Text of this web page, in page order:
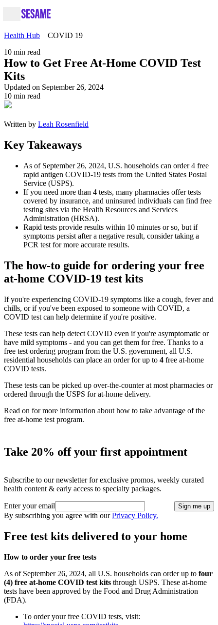
Health Hub
COVID 19
10 min read
How to Get Free At-Home COVID Test
Kits
Updated on September 26, 2024
10 min read
Written by Leah Rosenfield
Key Takeaways
As of September 26, 2024, U.S. households can order 4 free
rapid antigen COVID-19 tests from the United States Postal
Service (USPS).
If you need more than 4 tests, many pharmacies offer tests
covered by insurance, and uninsured individuals can find free
testing sites via the Health Resources and Services
Administration (HRSA).
Rapid tests provide results within 10 minutes or so, but if
symptoms persist after a negative result, consider taking a
PCR test for more accurate results.
The how-to guide for ordering your free
at-home COVID-19 test kits
If you're experiencing COVID-19 symptoms like a cough, fever and
chills, or if you've been exposed to someone with COVID, a
COVID test can help determine if you're positive.
These tests can help detect COVID even if you're asymptomatic or
have mild symptoms - and you can get them for free. Thanks to a
free test ordering program from the U.S. government, all U.S.
residential households can place an order for up to 4 free at-home
COVID tests.
These tests can be picked up over-the-counter at most pharmacies or
ordered through the USPS for at-home delivery.
Read on for more information about how to take advantage of the
free at-home test program.
Take 20% off your first appointment
Subscribe to our newsletter for exclusive promos, weekly curated
health content & early access to specialty packages.
Enter your email Sign me up
By subscribing you agree with ourPrivacy Policy.
Free test kits delivered to your home
How to order your free tests
As of September 26, 2024, all U.S. households can order up to four
(4) free at-home COVID test kits through USPS. These at-home
tests have been approved by the Food and Drug Administration
(FDA).
To order your free COVID tests, visit: